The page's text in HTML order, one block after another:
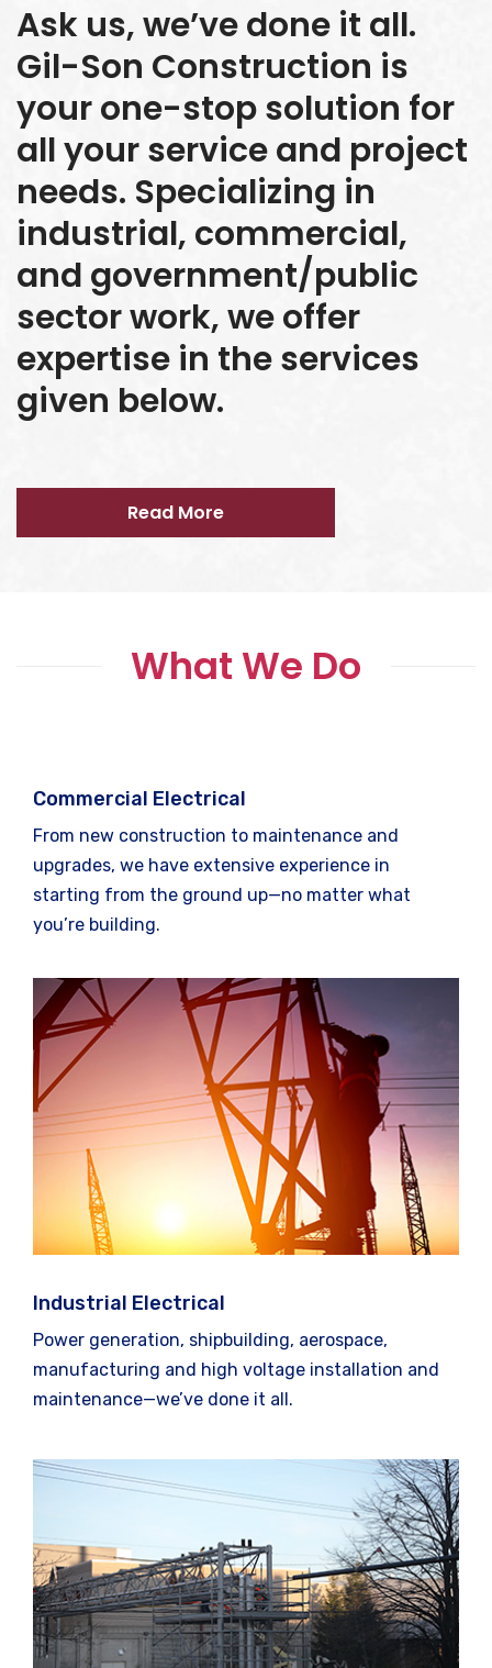
Ask us, we’ve done it all.
Gil-Son Construction is
your one-stop solution for
all your service and project
needs. Specializing in
industrial, commercial,
and government/public
sector work, we offer
expertise in the services
given below.
Read More
What We Do
Commercial Electrical
From new construction to maintenance and
upgrades, we have extensive experience in
starting from the ground up—no matter what
you’re building.
Industrial Electrical
Power generation, shipbuilding, aerospace,
manufacturing and high voltage installation and
maintenance—we’ve done it all.